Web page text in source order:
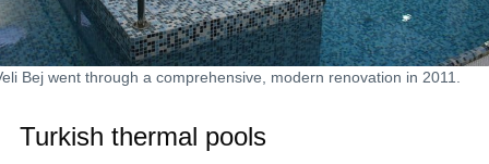
Bej went through a comprehensive, modern renovation in 2011.
Turkish thermal pools